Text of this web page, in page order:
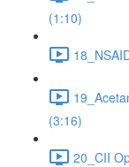
(1:10)
(3:16)
20_CII